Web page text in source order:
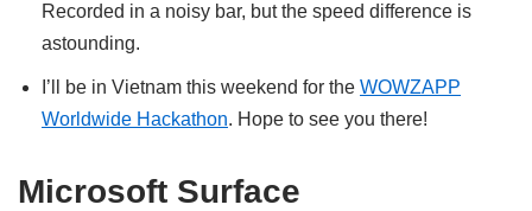
Recorded in a noisy bar, but the speed difference is
astounding.
I’ll be in Vietnam this weekend for the WOWZAPP
Worldwide Hackathon. Hope to see you there!
Microsoft Surface